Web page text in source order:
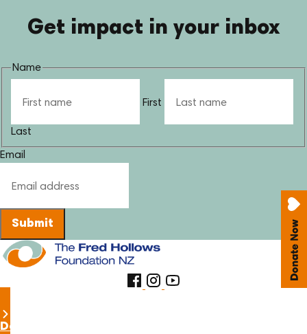
Get impact in your inbox
Name
First
Last
Email
Submit
Donate now